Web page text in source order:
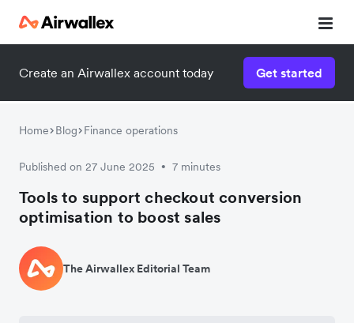
Create an Airwallex account today Get started
Home Blog Finance operations
Published on 27 June 2025 • 7 minutes
Tools to support checkout conversion
optimisation to boost sales
The Airwallex Editorial Team